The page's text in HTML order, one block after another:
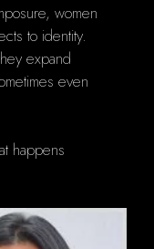
women
to identity.
expand
even
happens